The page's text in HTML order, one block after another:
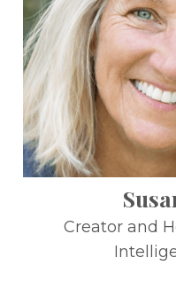
Creator and